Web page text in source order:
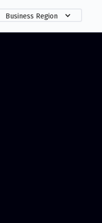
Business Region